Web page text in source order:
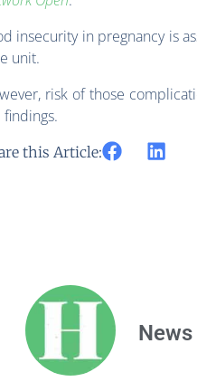
insecurity in pregnancy is
unit.
risk of those
findings.
this Article:
News